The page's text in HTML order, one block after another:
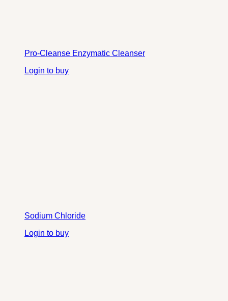
Pro-Cleanse Enzymatic Cleanser
Login to buy
Sodium Chloride
Login to buy